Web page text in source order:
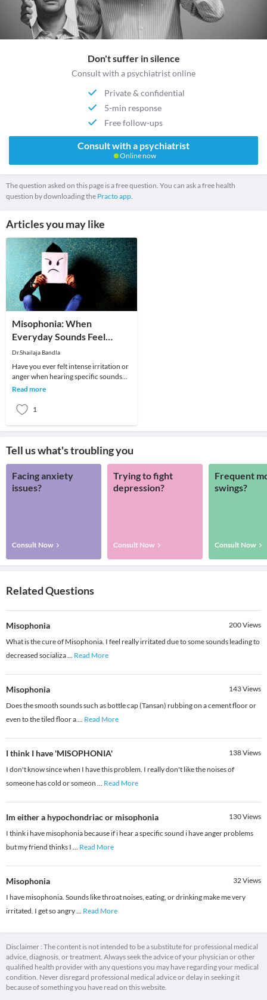
Don't suffer in silence
Consult with a psychiatrist online
Private & confidential
5-min response
Free follow-ups
Consult with a psychiatrist
Online now
The question asked on this page is a free question. You can ask a free health
question by downloading the Practo app.
Articles you may like
Misophonia: When
Everyday Sounds Feel
Unbearable
Dr.Shailaja Bandla
Have you ever felt intense irritation or
anger when hearing specific sounds
like chewing, breathing, or tapping?
Read more
1
Tell us what's troubling you
Facing anxiety
issues?
Consult Now
Trying to fight
depression?
Consult Now
Frequent
swings?
Consult Now
Related Questions
Misophonia 200Views
What is the cure of Misophonia. I feel really irritated due to some sounds leading to
decreased socializa... Read More
Misophonia 143Views
Does the smooth sounds such as bottle cap (Tansan) rubbing on a cement floor or
even to the tiled floor a... Read More
I think I have 'MISOPHONIA' 138Views
I don't know since when I have this problem. I really don't like the noises of
someone has cold or someon ... Read More
Im either a hypochondriac or misophonia 130Views
I think i have misophonia because if i hear a specific sound i have anger problems
but my friend thinks I ... Read More
Misophonia 32Views
I have misophonia. Sounds like throat noises, eating, or drinking make me very
irritated. I get so angry... Read More
Disclaimer : The content is not intended to be a substitute for professional medical
advice, diagnosis, or treatment. Always seek the advice of your physician or other
qualified health provider with any questions you may have regarding your medical
condition. Never disregard professional medical advice or delay in seeking it
because of something you have read on this website.